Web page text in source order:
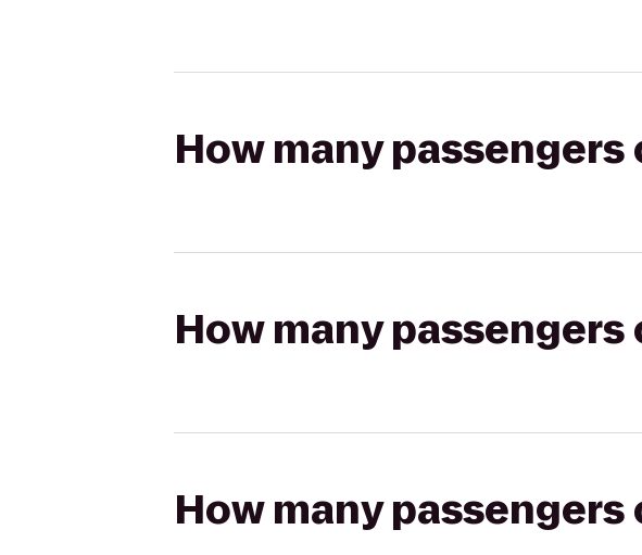
How many passengers
How many
How many passengers